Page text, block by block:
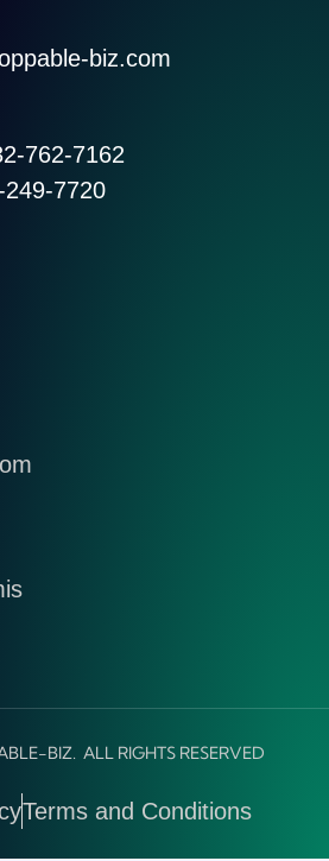
biz.com
762-7162
7720
BIZ. ALL RIGHTS RESERVED
Terms and Conditions